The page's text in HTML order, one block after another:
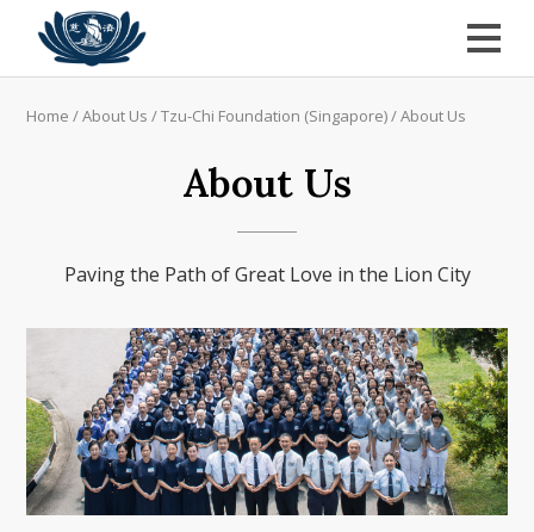
Home /About Us /Tzu-Chi Foundation (Singapore)/About Us
About Us
Paving the Path of Great Love in the Lion City